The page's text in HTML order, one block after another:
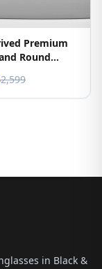
Premium
Round
in Black &